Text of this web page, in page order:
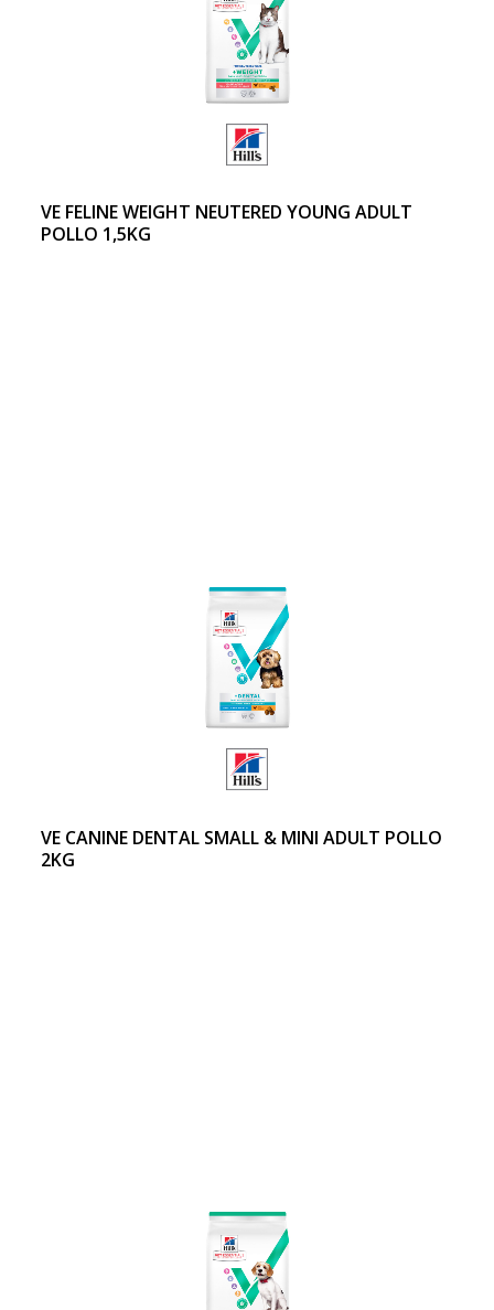
VE FELINE WEIGHT NEUTERED YOUNG ADULT
POLLO 1,5KG
VE CANINE DENTAL SMALL & MINI ADULT POLLO
2KG